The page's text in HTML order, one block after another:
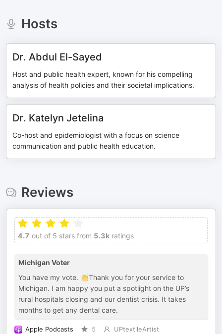
Hosts
Dr. Abdul El-Sayed
Host and public health expert, known for his compelling
analysis of health policies and their societal implications.
Dr. Katelyn Jetelina
Co-host and epidemiologist with a focus on science
communication and public health education.
Reviews
4.7 out of 5 stars from 5.3k ratings
Michigan Voter
You have my vote. 👏Thank you for your service to
Michigan. I am happy you put a spotlight on the UP’s
rural hospitals closing and our dentist crisis. It takes
months to get any dental care.
Apple Podcasts 5
UPtextileArtist